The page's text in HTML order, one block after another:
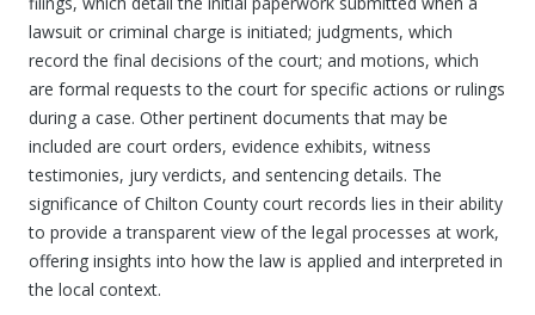
lawsuit or criminal charge is initiated; judgments, which
record the final decisions of the court; and motions, which
are formal requests to the court for specific actions or rulings
during a case. Other pertinent documents that may be
included are court orders, evidence exhibits, witness
testimonies, jury verdicts, and sentencing details. The
significance of Chilton County court records lies in their ability
to provide a transparent view of the legal processes at work,
offering insights into how the law is applied and interpreted in
the local context.